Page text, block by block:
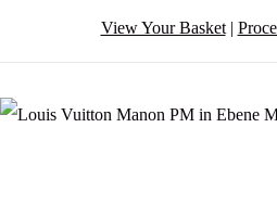
View Your Basket|